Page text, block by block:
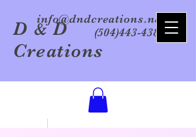
D &D
Creations
info@dndcreations.net
(504)443-4386